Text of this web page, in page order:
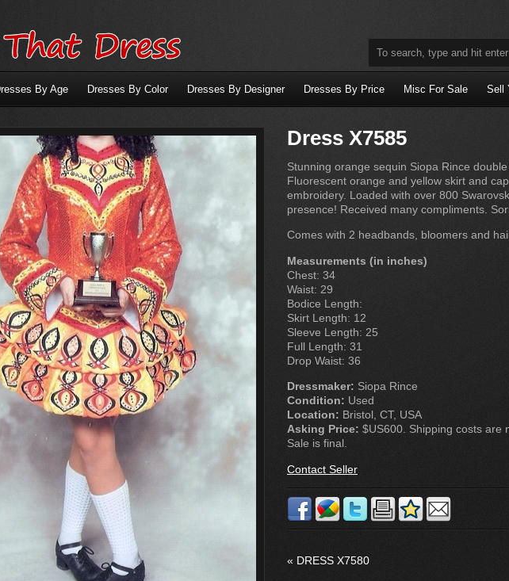
By Age Dresses By Color Dresses By Designer Dresses By Price Misc For Sale Sell
Dress X7585
Stunning orange sequin Siopa Rince
Fluorescent orange and yellow skirt and
embroidery. Loaded with over 800
presence! Received many compliments.
Comes with 2 headbands, bloomers and
Measurements (in inches)
Chest: 34
Waist: 29
Bodice Length:
Skirt Length: 12
Sleeve Length: 25
Full Length: 31
Drop Waist: 36
Dressmaker: Siopa Rince
Condition: Used
Location: Bristol, CT, USA
Asking Price: $US600. Shipping costs are
Sale is final.
Contact Seller
« DRESS X7580